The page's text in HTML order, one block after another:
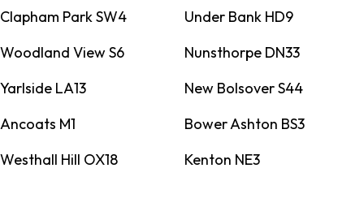
Clapham Park SW4
Under Bank HD9
Woodland View S6
Nunsthorpe DN33
Yarlside LA13
New Bolsover S44
Ancoats M1
Bower Ashton BS3
Westhall Hill OX18
Kenton NE3